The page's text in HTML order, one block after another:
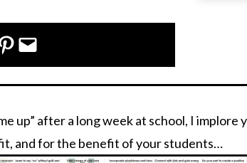
Share
Email Share
up” after a long week at school, I implore
and for the benefit of your students…